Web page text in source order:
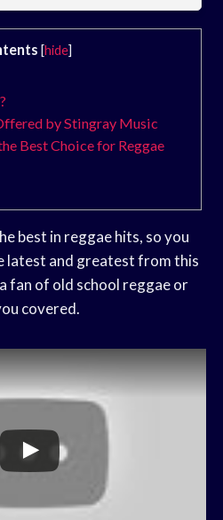
[hide]
by Stingray Music
Best Choice for Reggae
best in reggae hits, so you
latest and greatest from this
fan of old school reggae or
covered.